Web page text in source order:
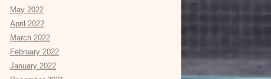
May 2022
April 2022
March 2022
February 2022
January 2022